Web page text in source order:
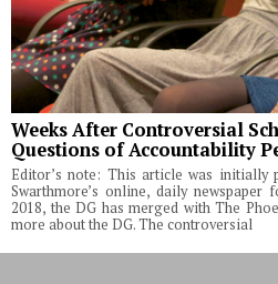
Weeks After Controversial
Questions of Accountability
Editor’s note: This article was initially
Swarthmore’s online, daily
2018, the DG has merged with The
more about the DG. The controversial